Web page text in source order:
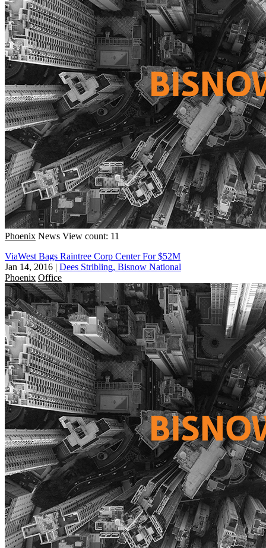
Phoenix News View count: 11
ViaWest Bags Raintree Corp Center For $52M
Jan 14, 2016 | Dees Stribling, Bisnow National
Phoenix Office